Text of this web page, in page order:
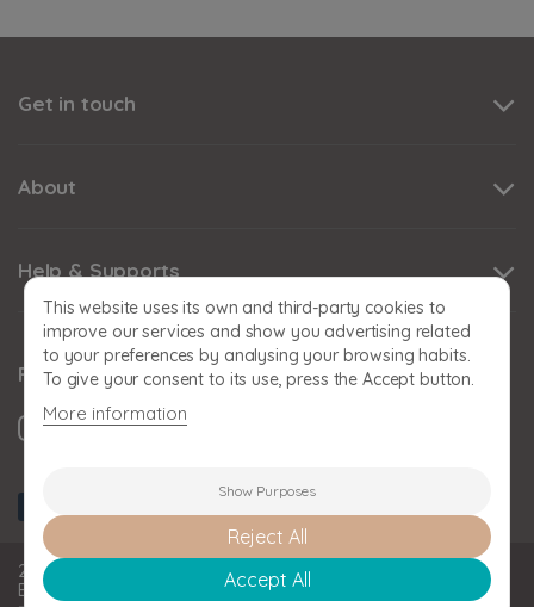
Get in touch
About
Help & Supports
This website uses its own and third-party cookies to
improve our services and show you advertising related
to your preferences by analysing your browsing habits.
To give your consent to its use, press the Accept button.
More information
Accept All
Reject All
Show Purposes
Follow us
2026 BABY SNOOZE Baby Snooze Limited. Registered in
England and Wales: 11393778. VAT No: GB 324356808